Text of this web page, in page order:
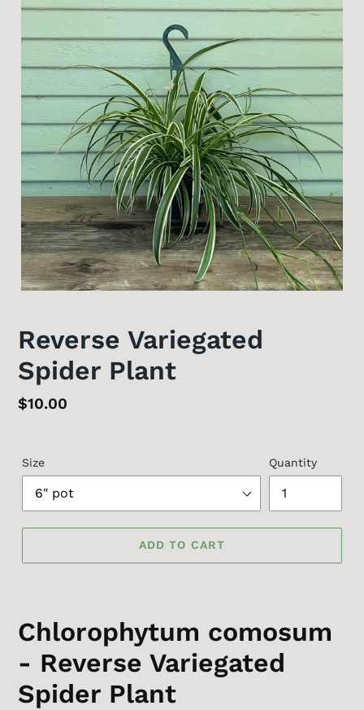
Reverse Variegated
Spider Plant
Regular
$10.00
Size Quantity
ADD TO CART
Chlorophytum comosum
- Reverse Variegated
Spider Plant